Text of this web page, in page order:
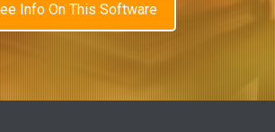
Info On This Software